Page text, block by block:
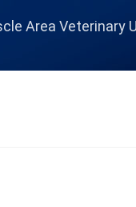
Area Veterinary